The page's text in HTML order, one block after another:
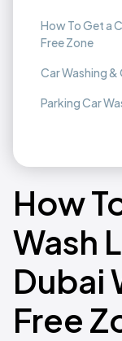
How To Get a
Free Zone
Car Washing
Parking Car
How
Wash
Dubai
Free